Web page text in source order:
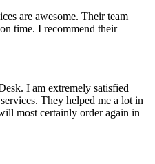
are awesome. Their team
time. I recommend their
I am extremely satisfied
They helped me a lot in
most certainly order again in